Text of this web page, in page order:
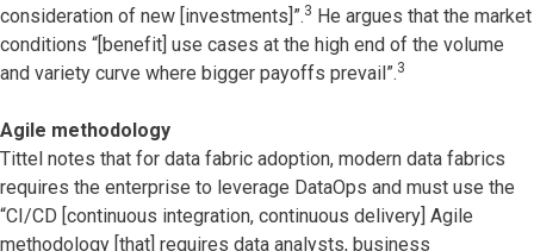
consideration of new [investments]”.3 He argues that the market
conditions “[benefit] use cases at the high end of the volume
and variety curve where bigger payoffs prevail”.3
Agile methodology
Tittel notes that for data fabric adoption, modern data fabrics
requires the enterprise to leverage DataOps and must use the
“CI/CD [continuous integration, continuous delivery] Agile
methodology [that] requires data analysts, business